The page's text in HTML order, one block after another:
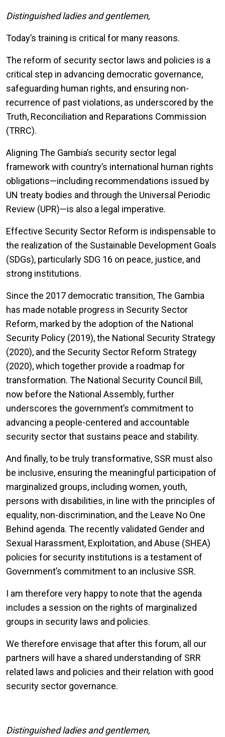
Distinguished ladies and gentlemen,
Today’s training is critical for many reasons.
The reform of security sector laws and policies is a
critical step in advancing democratic governance,
safeguarding human rights, and ensuring non-
recurrence of past violations, as underscored by the
Truth, Reconciliation and Reparations Commission
(TRRC).
Aligning The Gambia’s security sector legal
framework with country’s international human rights
obligations—including recommendations issued by
UN treaty bodies and through the Universal Periodic
Review (UPR)—is also a legal imperative.
Effective Security Sector Reform is indispensable to
the realization of the Sustainable Development Goals
(SDGs), particularly SDG 16 on peace, justice, and
strong institutions.
Since the 2017 democratic transition, The Gambia
has made notable progress in Security Sector
Reform, marked by the adoption of the National
Security Policy (2019), the National Security Strategy
(2020), and the Security Sector Reform Strategy
(2020), which together provide a roadmap for
transformation. The National Security Council Bill,
now before the National Assembly, further
underscores the government’s commitment to
advancing a people-centered and accountable
security sector that sustains peace and stability.
And finally, to be truly transformative, SSR must also
be inclusive, ensuring the meaningful participation of
marginalized groups, including women, youth,
persons with disabilities, in line with the principles of
equality, non-discrimination, and the Leave No One
Behind agenda. The recently validated Gender and
Sexual Harassment, Exploitation, and Abuse (SHEA)
policies for security institutions is a testament of
Government’s commitment to an inclusive SSR.
I am therefore very happy to note that the agenda
includes a session on the rights of marginalized
groups in security laws and policies.
We therefore envisage that after this forum, all our
partners will have a shared understanding of SRR
related laws and policies and their relation with good
security sector governance.
Distinguished ladies and gentlemen,